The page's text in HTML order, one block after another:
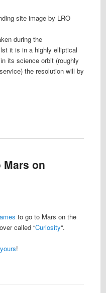
during the
it is in a highly elliptical
its science orbit (roughly
the resolution will by
Mars on
to go to Mars on the
called “Curiosity“.
!